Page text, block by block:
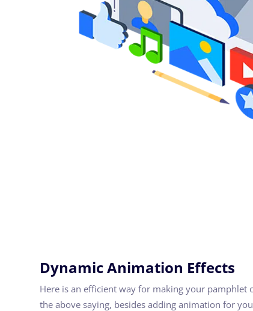
Dynamic Animation Effects
Here is an efficient way for making your pamphlet
the above saying, besides adding animation for